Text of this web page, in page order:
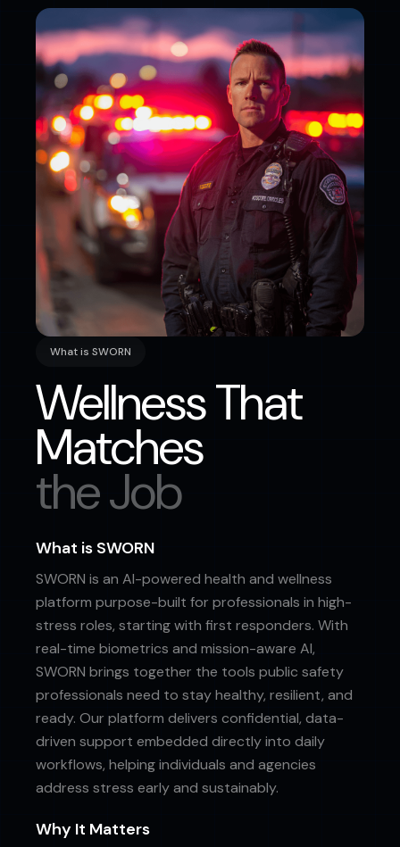
What is SWORN
Wellness That
Matches
the Job
What is SWORN
SWORN is an AI-powered health and wellness
platform purpose-built for professionals in high-
stress roles, starting with first responders. With
real-time biometrics and mission-aware AI,
SWORN brings together the tools public safety
professionals need to stay healthy, resilient, and
ready. Our platform delivers confidential, data-
driven support embedded directly into daily
workflows, helping individuals and agencies
address stress early and sustainably.
Why It Matters